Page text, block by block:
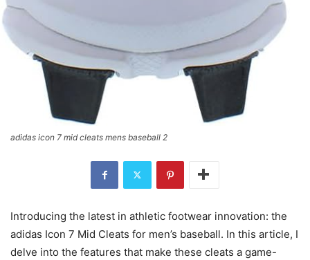
adidas icon 7 mid cleats mens baseball 2
Introducing the latest in athletic footwear innovation: the
adidas Icon 7 Mid Cleats for men’s baseball. In this article, I
delve into the features that make these cleats a game-